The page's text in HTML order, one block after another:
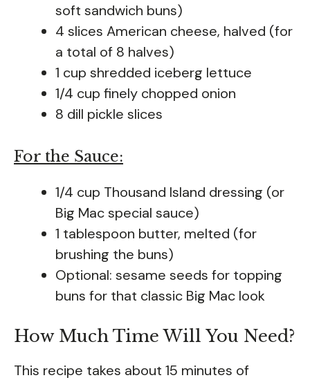
soft sandwich buns)
4 slices American cheese, halved (for
a total of 8 halves)
1 cup shredded iceberg lettuce
1/4 cup finely chopped onion
8 dill pickle slices
For the Sauce:
1/4 cup Thousand Island dressing (or
Big Mac special sauce)
1 tablespoon butter, melted (for
brushing the buns)
Optional: sesame seeds for topping
buns for that classic Big Mac look
How Much Time Will You Need?
This recipe takes about 15 minutes of